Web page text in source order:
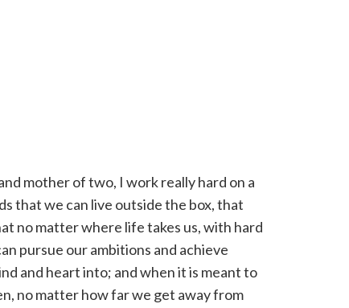
mother of two, I work really hard on a
that we can live outside the box, that
no matter where life takes us, with hard
pursue our ambitions and achieve
and heart into; and when it is meant to
no matter how far we get away from